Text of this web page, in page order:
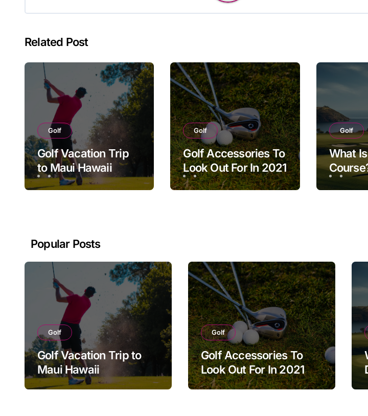
Related Post
Golf
Golf Vacation Trip
to Maui Hawaii
Golf
Golf Accessories To
Look Out For In 2021
Golf
What
Impact
Popular Posts
Golf
Golf Vacation Trip to
Maui Hawaii
Golf
Golf Accessories To
Look Out For In 2021